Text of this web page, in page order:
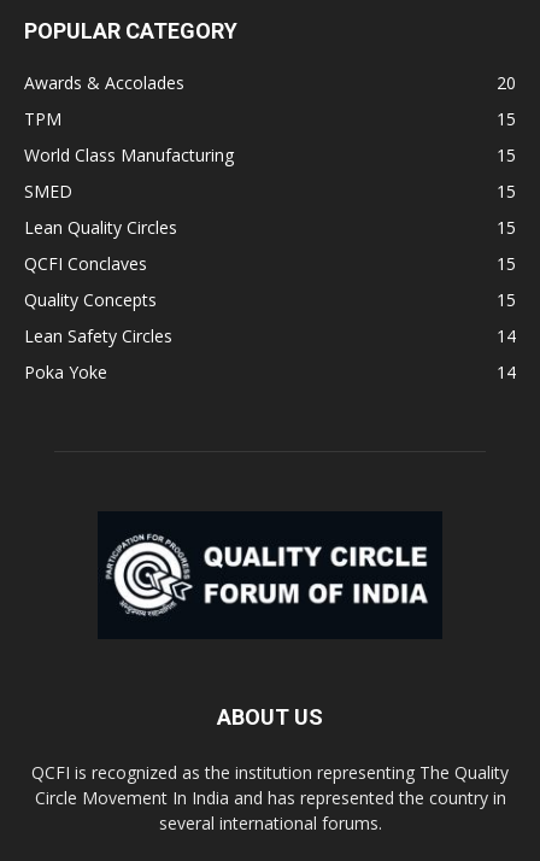
POPULAR CATEGORY
Awards & Accolades
20
TPM
15
World Class Manufacturing
15
SMED
15
Lean Quality Circles
15
QCFI Conclaves
15
Quality Concepts
15
Lean Safety Circles
14
Poka Yoke
14
ABOUT US
QCFI is recognized as the institution representing The Quality
Circle Movement In India and has represented the country in
several international forums.